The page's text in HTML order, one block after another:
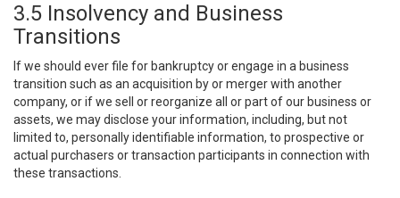
3.5 Insolvency and Business
Transitions
If we should ever file for bankruptcy or engage in a business
transition such as an acquisition by or merger with another
company, or if we sell or reorganize all or part of our business or
assets, we may disclose your information, including, but not
limited to, personally identifiable information, to prospective or
actual purchasers or transaction participants in connection with
these transactions.